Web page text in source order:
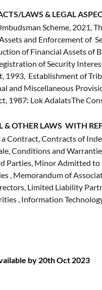
LAWS & LEGAL
Scheme,
and Enforcement of
of Financial Assets of
of Security
1993, Establishment of
and Miscellaneous
1987: Lok AdalatsThe
OTHER LAWS WITH
Contract, Contracts of
Conditions and
Parties, Minor Admitted
, Memorandum of
Limited Liability
, Information
by 20th Oct 2023